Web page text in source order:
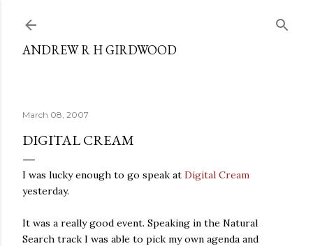
ANDREW R H GIRDWOOD
March 08, 2007
DIGITAL CREAM
I was lucky enough to go speak at Digital Cream
yesterday.
It was a really good event. Speaking in the Natural
Search track I was able to pick my own agenda and